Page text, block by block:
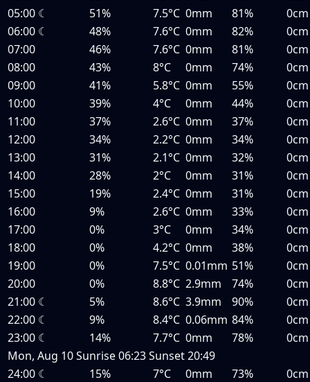
05:00 ☾ 51% 7.5°C 0mm 81%
0cm
06:00 ☾ 48% 7.6°C 0mm 82%
0cm
07:00
46% 7.6°C 0mm 81%
0cm
08:00
43% 8°C 0mm 74%
0cm
09:00
41% 5.8°C 0mm 55%
0cm
10:00
39% 4°C 0mm 44%
0cm
11:00
37% 2.6°C 0mm 37%
0cm
12:00
34% 2.2°C 0mm 34%
0cm
13:00
31% 2.1°C 0mm 32%
0cm
14:00
28% 2°C 0mm 31%
0cm
15:00
19% 2.4°C 0mm 31%
0cm
16:00
9% 2.6°C 0mm 33%
0cm
17:00
0% 3°C 0mm 34%
0cm
18:00
0% 4.2°C 0mm 38%
0cm
19:00
0% 7.5°C 0.01mm 51%
0cm
20:00
0% 8.8°C 2.9mm 74%
0cm
21:00 ☾ 5% 8.6°C 3.9mm 90%
0cm
22:00 ☾ 9% 8.4°C 0.06mm 84%
0cm
23:00 ☾ 14% 7.7°C 0mm 78%
0cm
Mon, Aug 10Sunrise06:23Sunset20:49
24:00 ☾ 15% 7°C 0mm 73%
0cm